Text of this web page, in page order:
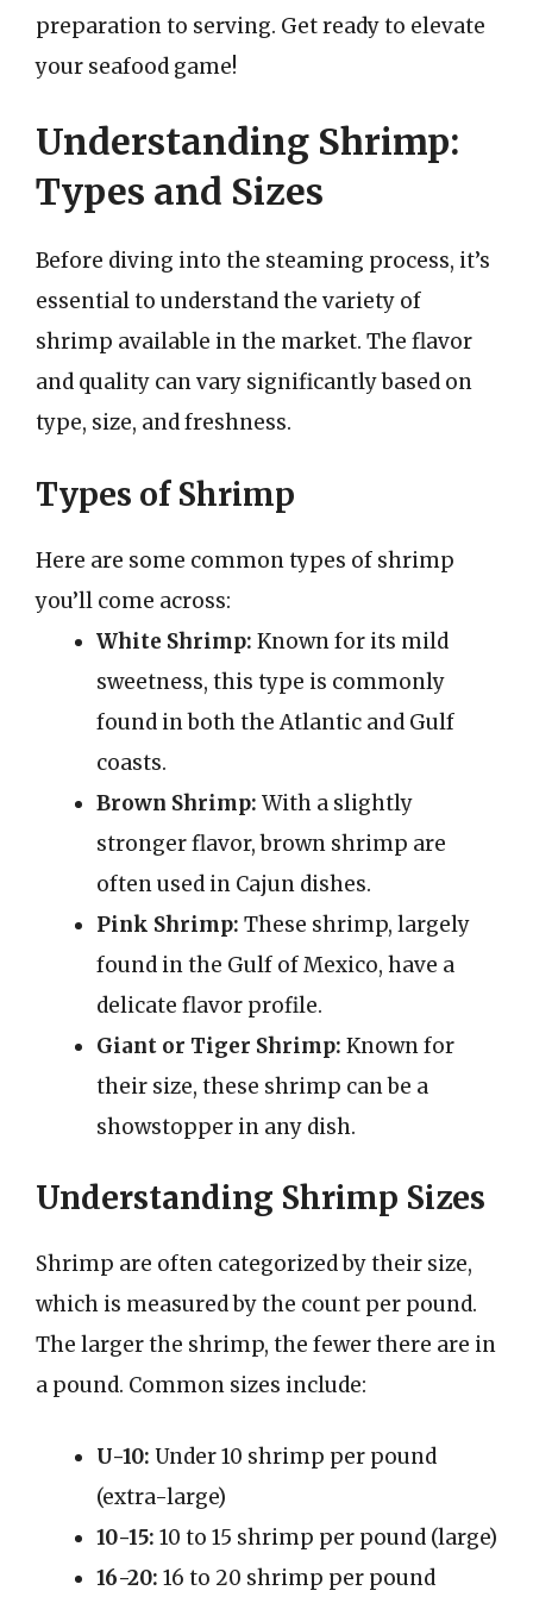
preparation to serving. Get ready to elevate
your seafood game!
Understanding Shrimp:
Types and Sizes
Before diving into the steaming process, it’s
essential to understand the variety of
shrimp available in the market. The flavor
and quality can vary significantly based on
type, size, and freshness.
Types of Shrimp
Here are some common types of shrimp
you’ll come across:
White Shrimp: Known for its mild
sweetness, this type is commonly
found in both the Atlantic and Gulf
coasts.
Brown Shrimp: With a slightly
stronger flavor, brown shrimp are
often used in Cajun dishes.
Pink Shrimp: These shrimp, largely
found in the Gulf of Mexico, have a
delicate flavor profile.
Giant or Tiger Shrimp: Known for
their size, these shrimp can be a
showstopper in any dish.
Understanding Shrimp Sizes
Shrimp are often categorized by their size,
which is measured by the count per pound.
The larger the shrimp, the fewer there are in
a pound. Common sizes include:
U-10: Under 10 shrimp per pound
(extra-large)
10-15: 10 to 15 shrimp per pound (large)
16-20: 16 to 20 shrimp per pound